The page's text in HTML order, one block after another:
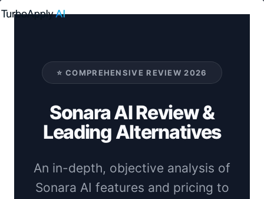
Skip
⭐ COMPREHENSIVE REVIEW 2026
Sonara AI Review &
Leading Alternatives
An in-depth, objective analysis of
Sonara AI features and pricing to